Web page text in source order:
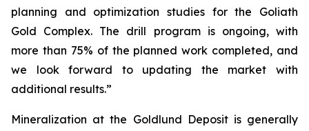
planning and optimization studies for the Goliath
Gold Complex. The drill program is ongoing, with
more than 75% of the planned work completed, and
we look forward to updating the market with
additional results.”
Mineralization at the Goldlund Deposit is generally